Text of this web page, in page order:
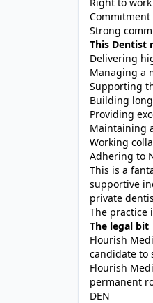
Strong
This Dentist
Delivering
Managing a
Supporting
Building
Providing
Maintaining
Working
Adhering to
This is a
supportive
private
The practice
The legal bit
Flourish
candidate to
Flourish
permanent
DEN